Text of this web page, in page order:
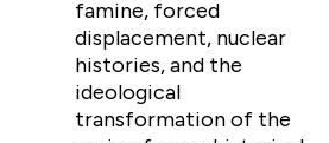
famine, forced
displacement, nuclear
histories, and the
ideological
transformation of the